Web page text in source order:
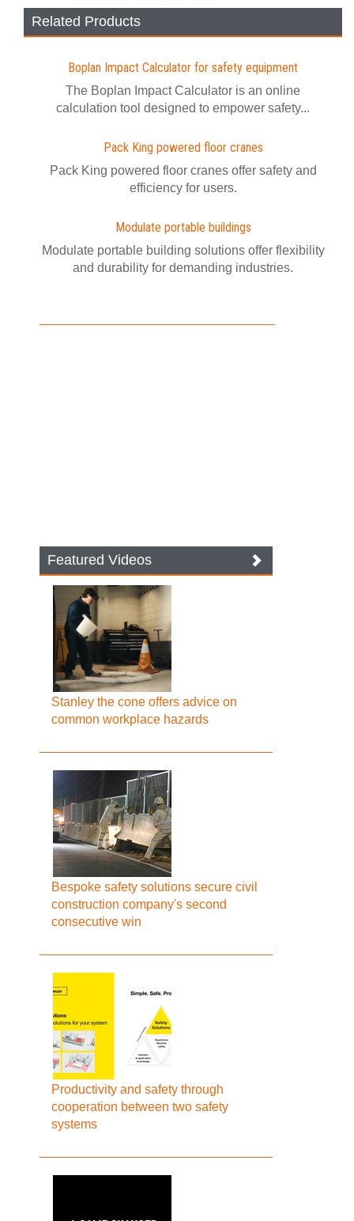
Related Products
Boplan Impact Calculator for safety equipment
The Boplan Impact Calculator is an online
calculation tool designed to empower safety...
Pack King powered floor cranes
Pack King powered floor cranes offer safety and
efficiency for users.
Modulate portable buildings
Modulate portable building solutions offer flexibility
and durability for demanding industries.
Featured Videos
Stanley the cone offers advice on
common workplace hazards
Bespoke safety solutions secure civil
construction company's second
consecutive win
Productivity and safety through
cooperation between two safety
systems